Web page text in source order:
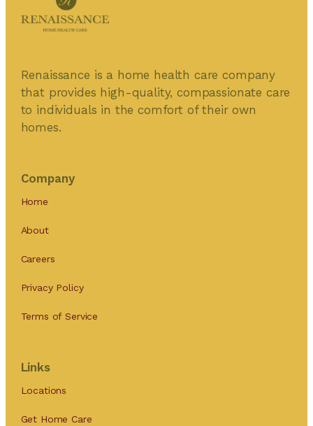
Renaissance is a home health care company
that provides high-quality, compassionate care
to individuals in the comfort of their own
homes.
Company
Home
About
Careers
Privacy Policy
Terms of Service
Links
Locations
Get Home Care